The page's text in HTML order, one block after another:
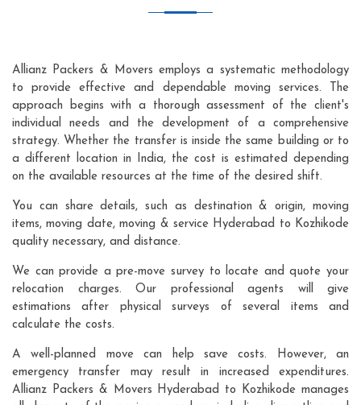
Allianz Packers & Movers employs a systematic methodology
to provide effective and dependable moving services. The
approach begins with a thorough assessment of the client's
individual needs and the development of a comprehensive
strategy. Whether the transfer is inside the same building or to
a different location in India, the cost is estimated depending
on the available resources at the time of the desired shift.
You can share details, such as destination & origin, moving
items, moving date, moving & service Hyderabad to Kozhikode
quality necessary, and distance.
We can provide a pre-move survey to locate and quote your
relocation charges. Our professional agents will give
estimations after physical surveys of several items and
calculate the costs.
A well-planned move can help save costs. However, an
emergency transfer may result in increased expenditures.
Allianz Packers & Movers Hyderabad to Kozhikode manages